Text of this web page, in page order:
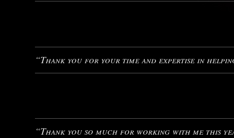
“Thank you for your time and expertise in
“Thank you so much for working with me this